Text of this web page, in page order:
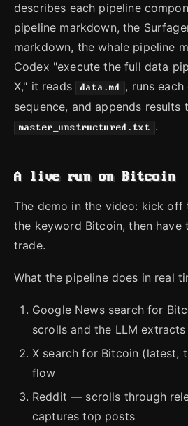
describes each pipeline
pipeline markdown, the
markdown, the whale pipeline
Codex "execute the full data
X," it reads
data.md , runs
sequence, and appends results
master_unstructured.txt .
A live run on Bitcoin
The demo in the video: kick
the keyword Bitcoin, then have
trade.
What the pipeline does in real
Google News search for
scrolls and the LLM
X search for Bitcoin (latest,
flow
Reddit — scrolls through
captures top posts